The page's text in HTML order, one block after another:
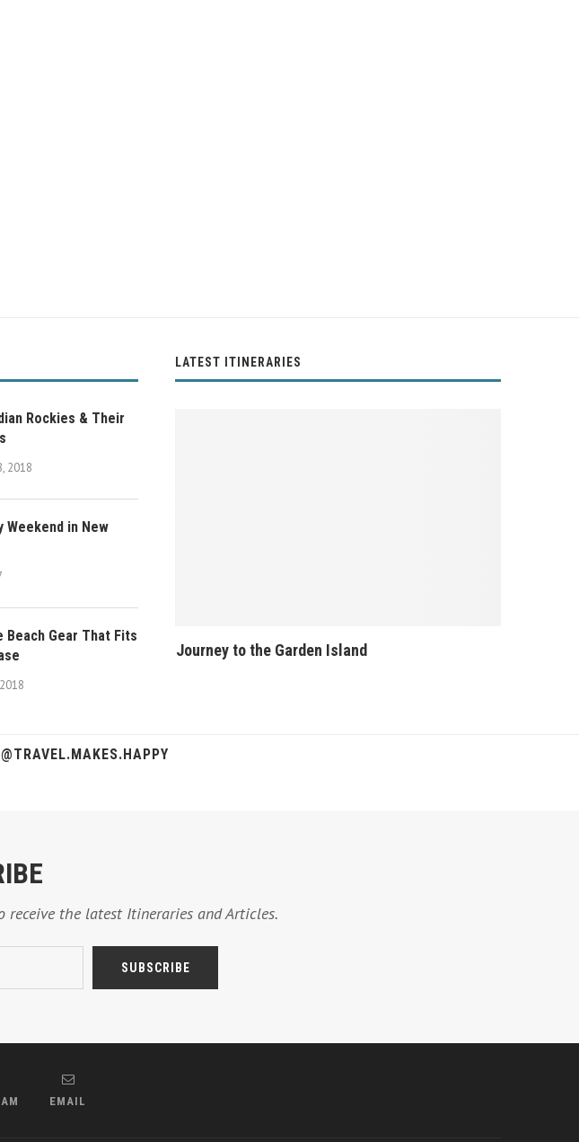
Rockies & Their
2018
Weekend in New
Beach Gear That Fits
LATEST ITINERARIES
Their Blue Lakes Journey to the Garden Island
receive the latest Itineraries and Articles.
EMAIL